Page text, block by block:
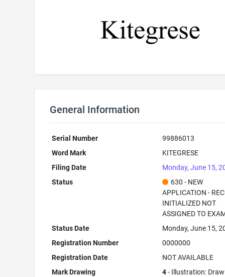
General Information
Serial Number
99886013
Word Mark
KITEGRESE
Filing Date
Monday, June 15,
Status
630 - NEW
APPLICATION -
INITIALIZED NOT
ASSIGNED TO
Status Date
Monday, June 15,
Registration Number
0000000
Registration Date
NOT AVAILABLE
Mark Drawing
4- Illustration: